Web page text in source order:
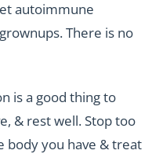
autoimmune
There is no
is a good thing to
& rest well. Stop too
body you have & treat